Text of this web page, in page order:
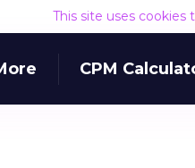
This site uses cookies
CPM